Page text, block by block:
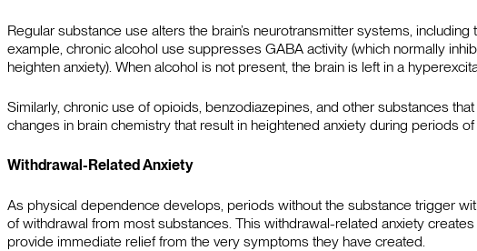
Regular substance use alters the brain’s neurotransmitter systems,
example, chronic alcohol use suppresses GABA activity (which normally
heighten anxiety). When alcohol is not present, the brain is left in a
Similarly, chronic use of opioids, benzodiazepines, and other substances
changes in brain chemistry that result in heightened anxiety during periods
Withdrawal-Related Anxiety
As physical dependence develops, periods without the substance trigger
of withdrawal from most substances. This withdrawal-related anxiety
provide immediate relief from the very symptoms they have created.